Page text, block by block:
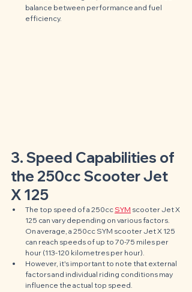
balance between performance and fuel
efficiency.
3. Speed Capabilities of
the 250cc Scooter Jet
X 125
The top speed of a 250cc SYM scooter Jet X
125 can vary depending on various factors.
On average, a 250cc SYM scooter Jet X 125
can reach speeds of up to 70-75 miles per
hour (113-120 kilometres per hour).
However, it's important to note that external
factors and individual riding conditions may
influence the actual top speed.